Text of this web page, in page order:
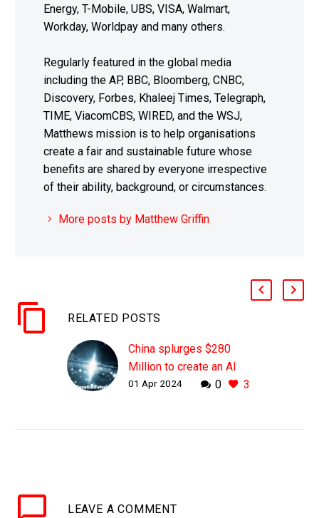
Energy, T-Mobile, UBS, VISA, Walmart,
Workday, Worldpay and many others.
Regularly featured in the global media
including the AP, BBC, Bloomberg, CNBC,
Discovery, Forbes, Khaleej Times, Telegraph,
TIME, ViacomCBS, WIRED, and the WSJ,
Matthews mission is to help organisations
create a fair and sustainable future whose
benefits are shared by everyone irrespective
of their ability, background, or circumstances.
More posts by Matthew Griffin
RELATED POSTS
China splurges $280
Million to create an AI
Supermind that trolls
scientific breakthroughs
0 3
01 Apr 2024
LEAVE A COMMENT